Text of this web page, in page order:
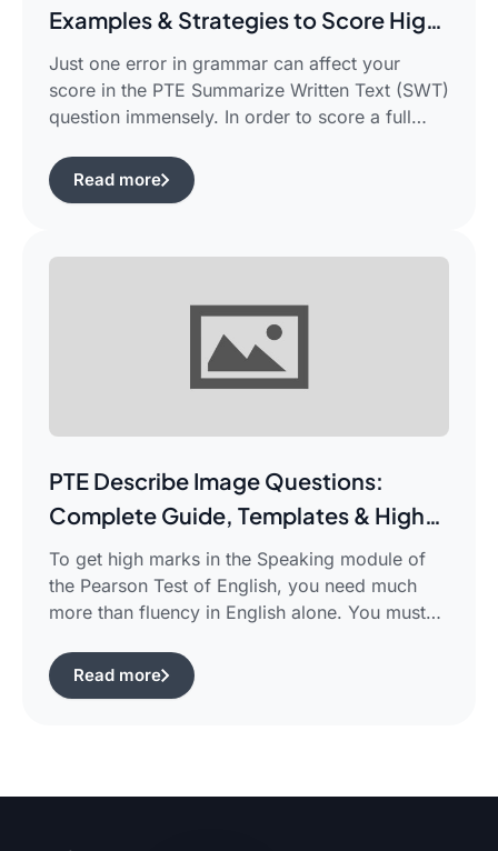
Examples & Strategies to Score High
in PTE Writing
Just one error in grammar can affect your
score in the PTE Summarize Written Text (SWT)
question immensely. In order to score a full
passage, but also learn how to summarize a
complicated piece of academic writing in a
Read more
PTE Describe Image Questions:
Complete Guide, Templates & High-
Scoring Strategies
To get high marks in the Speaking module of
the Pearson Test of English, you need much
more than fluency in English alone. You must
techniques that can help you cope with the task
of pte describe image questions, which is quite
Read more